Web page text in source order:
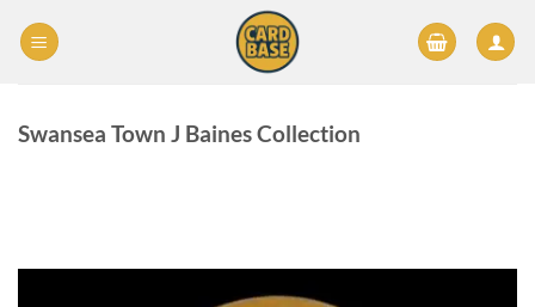
Swansea Town J Baines Collection